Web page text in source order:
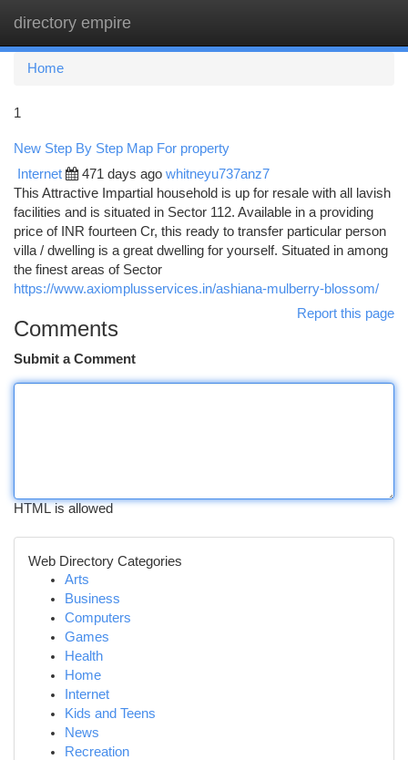
directory empire
Home
1
New Step By Step Map For property
Internet 471 days ago whitneyu737anz7
This Attractive Impartial household is up for resale with all lavish
facilities and is situated in Sector 112. Available in a providing
price of INR fourteen Cr, this ready to transfer particular person
villa / dwelling is a great dwelling for yourself. Situated in among
the finest areas of Sector
https://www.axiomplusservices.in/ashiana-mulberry-blossom/
Report this page
Comments
Submit a Comment
HTML is allowed
Web Directory Categories
Arts
Business
Computers
Games
Health
Home
Internet
Kids and Teens
News
Recreation